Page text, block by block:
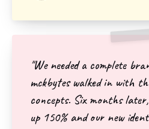
"We needed a complete
mckbytes walked in with
concepts. Six months
up 150% and our new